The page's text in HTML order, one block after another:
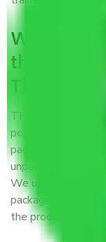
What are
the
Thane to
THE Gopal
popular and
packers. Highly
unpacking,
We use the best
packaging
the products’.